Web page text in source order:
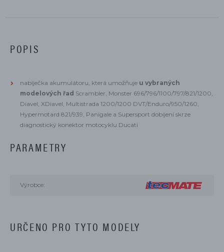
POPIS
nabíječka akumulátoru, která umožňuje u vybraných
modelových řad Scrambler, Monster 696/796/1100/797/821/1200,
Diavel, XDiavel, Multistrada 1200/1200 DVT/Enduro/950/1260,
Hypermotard 821/939, Panigale a Supersport dobíjení skrze
diagnostický konektor motocyklu Ducati
PARAMETRY
Výrobce:
URČENO PRO TYTO MODELY